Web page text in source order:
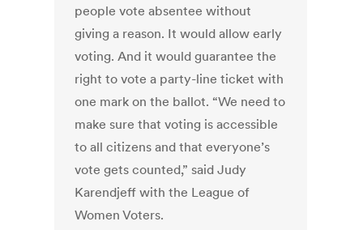
people vote absentee without
giving a reason. It would allow early
voting. And it would guarantee the
right to vote a party-line ticket with
one mark on the ballot. “We need to
make sure that voting is accessible
to all citizens and that everyone’s
vote gets counted,” said Judy
Karendjeff with the League of
Women Voters.